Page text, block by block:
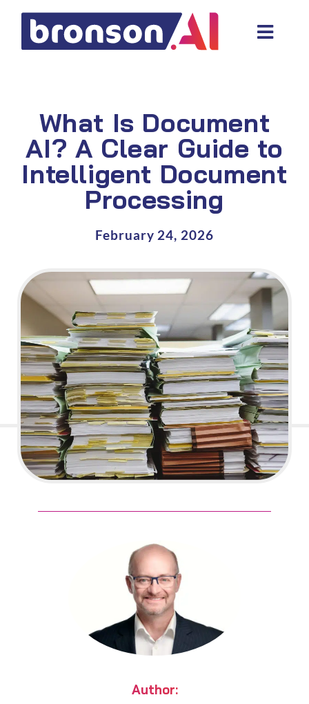
content
Industries
About us
What Is Document
AI? A Clear Guide to
Intelligent Document
Processing
February 24, 2026
Author: